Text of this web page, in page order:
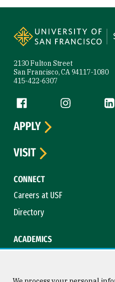
2130 Fulton Street
San Francisco, CA 94117-1080
415-422-6307
Follow us
Facebook (link is external)
Instagram
CONNECT
Careers at USF
Directory
ACADEMICS
APPLY
VISIT